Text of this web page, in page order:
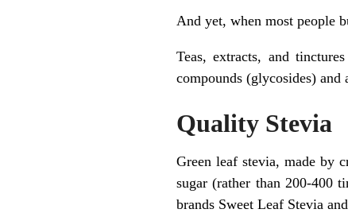
And yet, when most people
Teas, extracts, and
compounds (glycosides)
Quality Stevia
Green leaf stevia, made by
sugar (rather than 200-400
brands Sweet Leaf Stevia